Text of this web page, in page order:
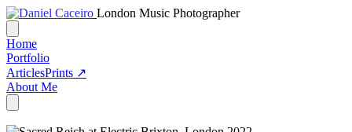
London Music Photographer
Home
Portfolio
ArticlesPrints ↗
About Me